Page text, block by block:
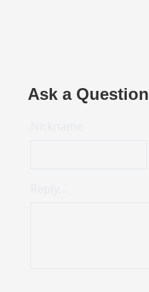
Ask a Question